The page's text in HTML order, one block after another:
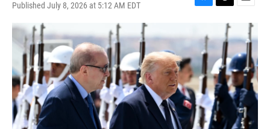
Published July 8, 2026 at 5:12 AM EDT
B
e
s
k
y
T
e
a
d
s
E
i
l